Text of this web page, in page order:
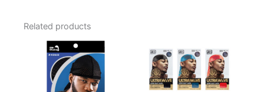
Related products